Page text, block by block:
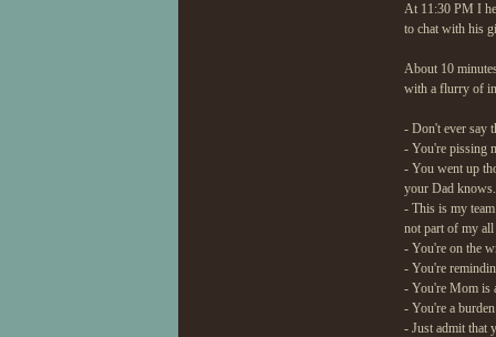
At 11:30 PM I
to chat with his
About 10
with a flurry of
- Don't ever say
- You're pissing
- You went up
your Dad
- This is my
not part of my all
- You're on the
- You're
- You're Mom is
- You're a
- Just admit that